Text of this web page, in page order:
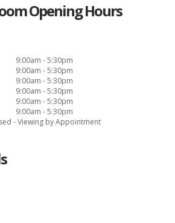
Opening Hours
9:00am - 5:30pm
9:00am - 5:30pm
9:00am - 5:30pm
9:00am - 5:30pm
9:00am - 5:30pm
9:00am - 5:30pm
- Viewing by Appointment